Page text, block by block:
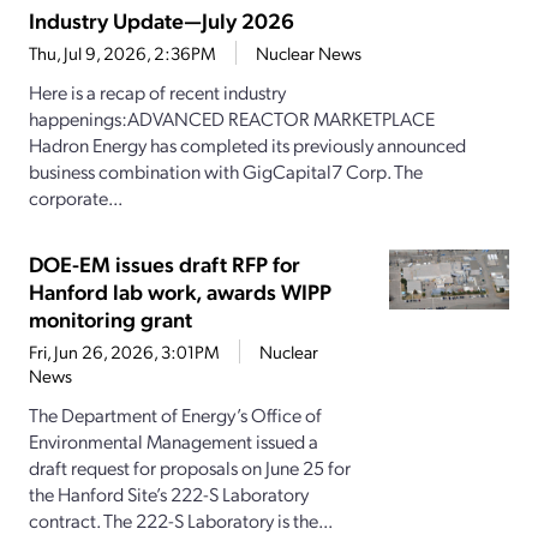
Industry Update—July 2026
Thu, Jul 9, 2026, 2:36PM Nuclear News
Here is a recap of recent industry
happenings:ADVANCED REACTOR MARKETPLACE
Hadron Energy has completed its previously announced
business combination with GigCapital7 Corp. The
corporate...
DOE-EM issues draft RFP for
Hanford lab work, awards WIPP
monitoring grant
Fri, Jun 26, 2026, 3:01PM
Nuclear
News
The Department of Energy’s Office of
Environmental Management issued a
draft request for proposals on June 25 for
the Hanford Site’s 222-S Laboratory
contract. The 222-S Laboratory is the...